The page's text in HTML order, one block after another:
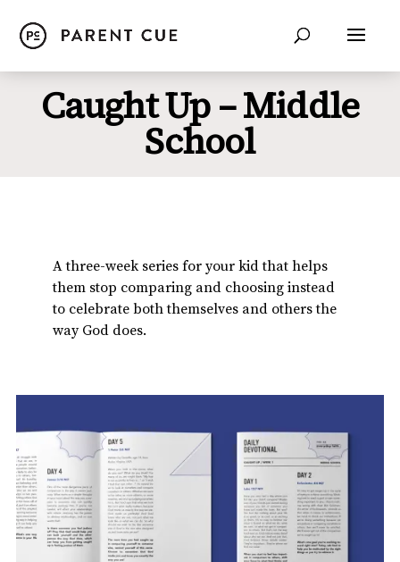
Caught Up – Middle
School
A three-week series for your kid that helps
them stop comparing and choosing instead
to celebrate both themselves and others the
way God does.